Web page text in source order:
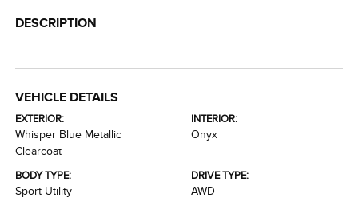
DESCRIPTION
VEHICLE DETAILS
EXTERIOR:
Whisper Blue Metallic
Clearcoat
INTERIOR:
Onyx
BODY TYPE:
Sport Utility
DRIVE TYPE:
AWD